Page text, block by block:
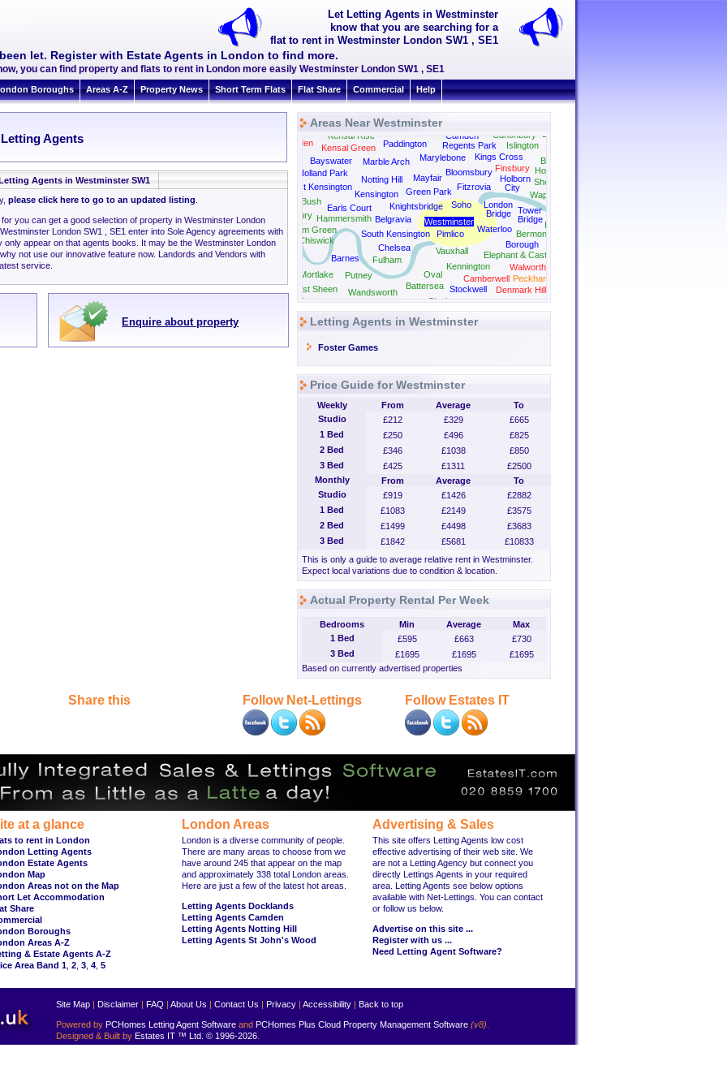
Let Letting Agents in Westminster
know that you are searching for a
flat to rent in Westminster London SW1 , SE1
let. Register with Estate Agents in London to find more.
you can find property and flats to rent in London more easily Westminster London SW1 , SE1
Boroughs Areas A-Z Property News Short Term Flats Flat Share Commercial Help
Agents
Agents in Westminster SW1
please click here to go to an updated listing
you can get a good selection of property in Westminster London
London SW1 , SE1 enter into Sole Agency agreements with
appear on that agents books. It may be the Westminster London
not use our innovative feature now. Landords and Vendors with
service.
Enquire about property
Areas Near Westminster
Barnes
Battersea
Bayswater
Belgravia
Bermondsey
Bethnal Green
Bloomsbury
Borough
Camberwell
Camden Canonbury
Chelsea
Chiswick
City
Clapham
Denmark Hill
Dulwich
Earls Court
East Sheen
Elephant & Castle
Finsbury
Fitzrovia
Fulham
Green Park
Gunnersbury Hammersmith
Harlesden
Herne Hill
Holborn
Holland Park Hoxton
Islington
Kennington
Kensal Green
Kensal Rise
Kensington
Kings Cross
Knightsbridge
London
Bridge
Marble Arch Marylebone
Mayfair
Mortlake
Notting Hill
Oval
Paddington
Park Royal
Peckham
Pimlico
Putney
Regents Park
Rotherhithe
Shepherds Bush
Shoreditch
Soho
South Kensington
Stockwell
Tower
Bridge
Turnham Green
Twickenham
Vauxhall
Walworth
Wandsworth
Wapping
Waterloo
West Kensington
Westminster
Letting Agents in Westminster
Foster Games
Price Guide for Westminster
Weekly From Average
To
Studio
£212 £329
£665
1 Bed
£250 £496
£825
2 Bed
£346 £1038
£850
3 Bed
£425 £1311
£2500
Monthly
From Average
To
Studio
£919 £1426
£2882
1 Bed
£1083 £2149
£3575
2 Bed
£1499 £4498
£3683
3 Bed
£1842 £5681
£10833
This is only a guide to average relative rent in Westminster.
Expect local variations due to condition & location.
Actual Property Rental Per Week
Bedrooms Min Average
Max
1 Bed
£595 £663
£730
3 Bed
£1695 £1695
£1695
Based on currently advertised properties
Share this Follow Net-Lettings Follow Estates IT
at a glance
to rent in London
Letting Agents
Estate Agents
Map
Areas not on the Map
Let Accommodation
Share
Boroughs
Areas A-Z
& Estate Agents A-Z
Area Band 1 2 3 4 5
London Areas
London is a diverse community of people.
There are many areas to choose from we
have around 245 that appear on the map
and approximately 338 total London areas.
Here are just a few of the latest hot areas.
Letting Agents Docklands
Letting Agents Camden
Letting Agents Notting Hill
Letting Agents St John's Wood
Advertising & Sales
This site offers Letting Agents low cost
effective advertising of their web site. We
are not a Letting Agency but connect you
directly Lettings Agents in your required
area. Letting Agents see below options
available with Net-Lettings. You can contact
or follow us below.
Advertise on this site ...
Register with us ...
Need Letting Agent Software?
Site Map | Disclaimer | FAQ | About Us | Contact Us | Privacy | Accessibility | Back to top
Powered by PCHomes Letting Agent Software and PCHomes Plus Cloud Property Management Software (v8)
Designed & Built by Estates IT ™ Ltd. © 1996-2026